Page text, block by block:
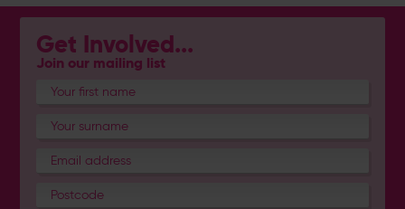
Get Involved...
Join our mailing list